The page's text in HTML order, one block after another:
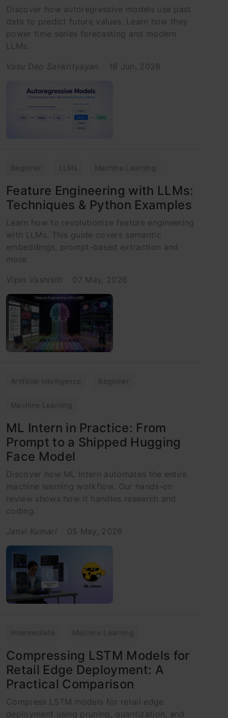
Discover how autoregressive models use past
data to predict future values. Learn how they
power time series forecasting and modern
LLMs.
Vasu Deo Sankrityayan
16 Jun, 2026
Beginner LLMs Machine Learning
Feature Engineering with LLMs:
Techniques & Python Examples
Learn how to revolutionize feature engineering
with LLMs. This guide covers semantic
embeddings, prompt-based extraction and
more.
Vipin Vashisth
07 May, 2026
Artificial Intelligence Beginner
Machine Learning
ML Intern in Practice: From
Prompt to a Shipped Hugging
Face Model
Discover how ML Intern automates the entire
machine learning workflow. Our hands-on
review shows how it handles research and
coding.
Janvi Kumari
05 May, 2026
Intermediate Machine Learning
Compressing LSTM Models for
Retail Edge Deployment: A
Practical Comparison
Compress LSTM models for retail edge
deployment using pruning, quantization, and